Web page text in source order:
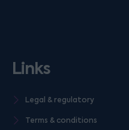
Links
Legal & regulatory
Terms & conditions